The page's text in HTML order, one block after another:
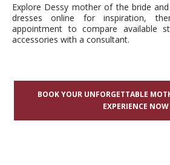
Explore Dessy mother of the bride
dresses online for inspiration,
appointment to compare available
accessories with a consultant.
BOOK YOUR UNFORGETTABLE
EXPERIENCE NOW